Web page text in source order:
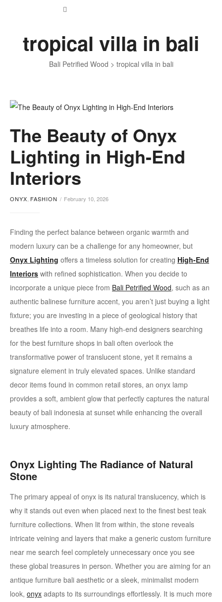
Bali Petrified Wood > tropical villa in bali
tropical villa in bali
Tag:
tropical
villa
in
The Beauty of Onyx
Lighting in High-End
Interiors
ONYX FASHION February 10, 2026
Finding the perfect balance between organic warmth and
modern luxury can be a challenge for any homeowner, but
Onyx Lighting offers a timeless solution for creating High-End
Interiors with refined sophistication. When you decide to
incorporate a unique piece from Bali Petrified Wood, such as an
authentic balinese furniture accent, you aren’t just buying a light
fixture; you are investing in a piece of geological history that
breathes life into a room. Many high-end designers searching
for the best furniture shops in bali often overlook the
transformative power of translucent stone, yet it remains a
signature element in truly elevated spaces. Unlike standard
decor items found in common retail stores, an onyx lamp
provides a soft, ambient glow that perfectly captures the natural
beauty of bali indonesia at sunset while enhancing the overall
luxury atmosphere.
Onyx Lighting The Radiance of Natural
Stone
The primary appeal of onyx is its natural translucency, which is
why it stands out even when placed next to the finest best teak
furniture collections. When lit from within, the stone reveals
intricate veining and layers that make a generic custom furniture
near me search feel completely unnecessary once you see
these global treasures in person. Whether you are aiming for an
antique furniture bali aesthetic or a sleek, minimalist modern
look, onyx adapts to its surroundings effortlessly. It is much more